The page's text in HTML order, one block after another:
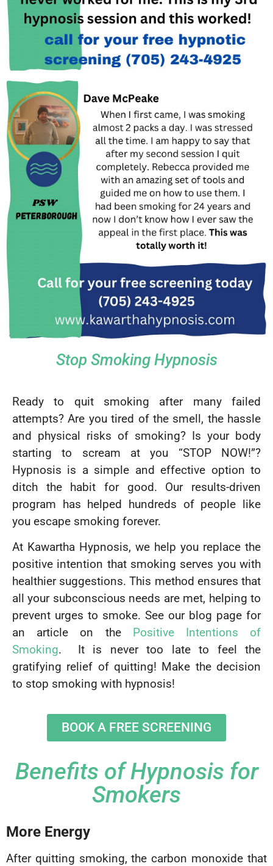
Stop Smoking Hypnosis
Ready to quit smoking after many failed
attempts? Are you tired of the smell, the hassle
and physical risks of smoking? Is your body
starting to scream at you “STOP NOW!”?
Hypnosis is a simple and effective option to
ditch the habit for good. Our results-driven
program has helped hundreds of people like
you escape smoking forever.
At Kawartha Hypnosis, we help you replace the
positive intention that smoking serves you with
healthier suggestions. This method ensures that
all your subconscious needs are met, helping to
prevent urges to smoke. See our blog page for
an article on the Positive Intentions of
Smoking. It is never too late to feel the
gratifying relief of quitting! Make the decision
to stop smoking with hypnosis!
BOOK A FREE SCREENING
Benefits of Hypnosis for
Smokers
More Energy
After quitting smoking, the carbon monoxide that